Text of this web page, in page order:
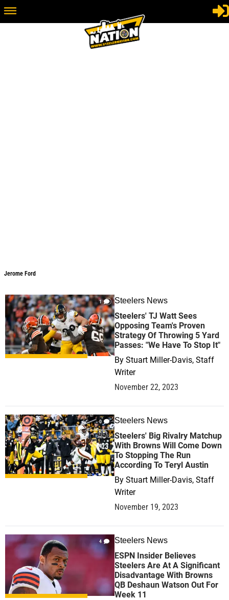
Jerome Ford
1 Steelers News
Steelers' TJ Watt Sees
Opposing Team's Proven
Strategy Of Throwing 5 Yard
Passes: "We Have To Stop It"
By Stuart Miller-Davis, Staff
Writer
November 22, 2023
0 Steelers News
Steelers' Big Rivalry Matchup
With Browns Will Come Down
To Stopping The Run
According To Teryl Austin
By Stuart Miller-Davis, Staff
Writer
November 19, 2023
4 Steelers News
ESPN Insider Believes
Steelers Are At A Significant
Disadvantage With Browns
QB Deshaun Watson Out For
Week 11